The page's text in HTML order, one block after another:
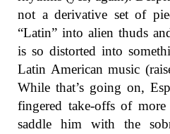
not a derivative set of
“Latin” into alien thuds
is so distorted into
Latin American music
While that’s going on,
fingered take-offs of
saddle him with the